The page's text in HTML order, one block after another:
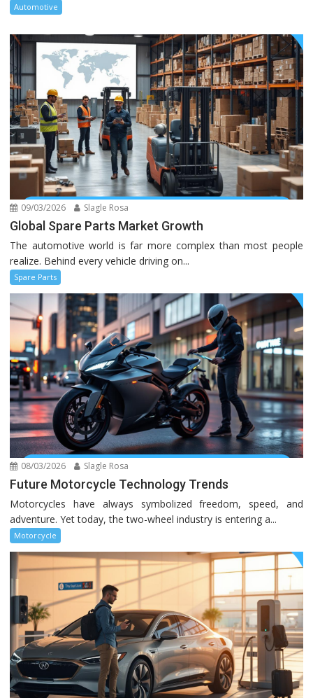
Automotive
09/03/2026 Slagle Rosa
Global Spare Parts Market Growth
The automotive world is far more complex than most people
realize. Behind every vehicle driving on...
Spare Parts
08/03/2026 Slagle Rosa
Future Motorcycle Technology Trends
Motorcycles have always symbolized freedom, speed, and
adventure. Yet today, the two-wheel industry is entering a...
Motorcycle